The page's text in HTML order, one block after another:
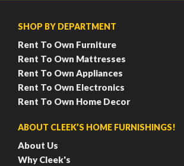
SHOP BY DEPARTMENT
Rent To Own Furniture
Rent To Own Mattresses
Rent To Own Appliances
Rent To Own Electronics
Rent To Own Home Decor
ABOUT CLEEK’S HOME FURNISHINGS!
About Us
Why Cleek's